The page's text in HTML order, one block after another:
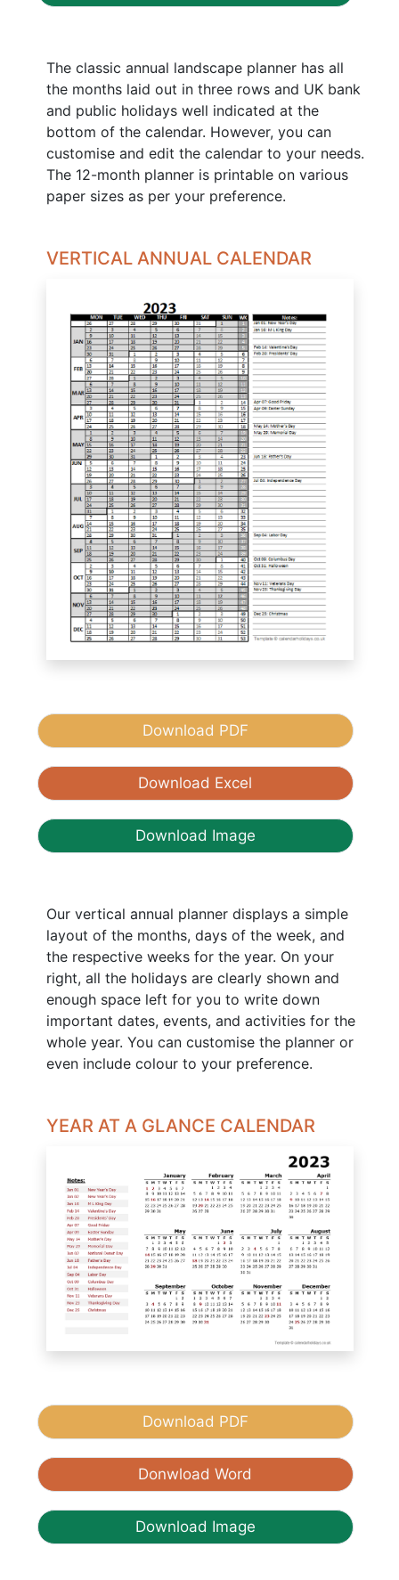
The classic annual landscape planner has all
the months laid out in three rows and UK bank
and public holidays well indicated at the
bottom of the calendar. However, you can
customise and edit the calendar to your needs.
The 12-month planner is printable on various
paper sizes as per your preference.
VERTICAL ANNUAL CALENDAR
Download PDF
Download Excel
Download Image
Our vertical annual planner displays a simple
layout of the months, days of the week, and
the respective weeks for the year. On your
right, all the holidays are clearly shown and
enough space left for you to write down
important dates, events, and activities for the
whole year. You can customise the planner or
even include colour to your preference.
YEAR AT A GLANCE CALENDAR
Download PDF
Donwload Word
Download Image